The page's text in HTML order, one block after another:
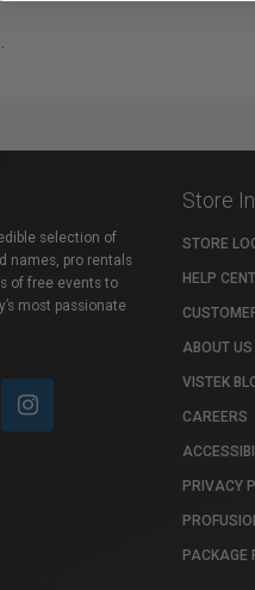
selection of
names, pro rentals
of free events to
most passionate
Store
STORE
HELP
ABOUT US
VISTEK
CAREERS
PRIVACY
PACKAGE